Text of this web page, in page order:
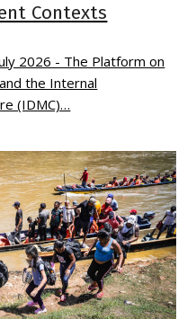
Contexts
2026 - The Platform on
the Internal
(IDMC)…